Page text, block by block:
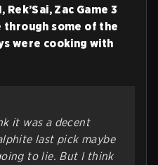
Zac Game 3
through some of the
were cooking with
it was a decent
last pick maybe
to lie. But I think